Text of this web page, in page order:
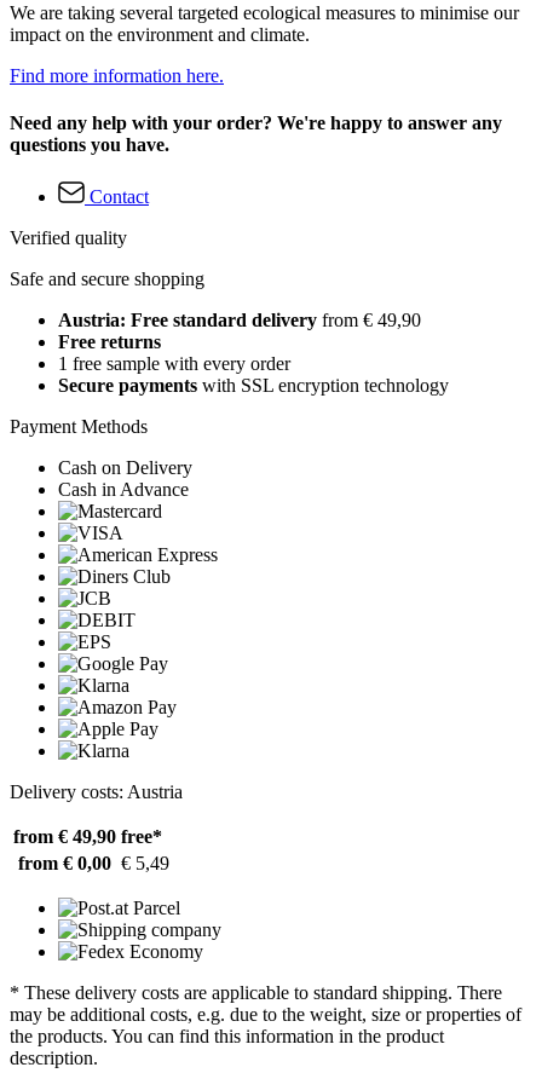
We are taking several targeted ecological measures to minimise our
impact on the environment and climate.
Find more information here.
Need any help with your order? We're happy to answer any
questions you have.
Contact
Verified quality
Safe and secure shopping
Austria: Free standard delivery from € 49,90
Free returns
1 free sample with every order
Secure payments with SSL encryption technology
Payment Methods
Cash on Delivery
Cash in Advance
Delivery costs: Austria
from € 49,90 free*
from € 0,00 € 5,49
* These delivery costs are applicable to standard shipping. There
may be additional costs, e.g. due to the weight, size or properties of
the products. You can find this information in the product
description.